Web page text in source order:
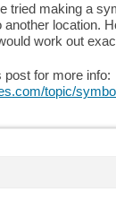
tried making a
location.
work out
post for more info:
topic/